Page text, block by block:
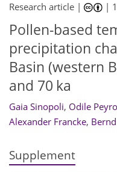
Research article | |
Pollen-based
precipitation
Basin (western
and 70 ka
Gaia Sinopoli, Odile
Alexander Francke,
Supplement